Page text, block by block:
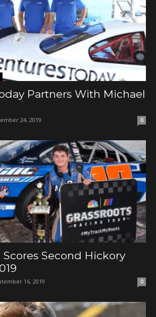
Partners With Michael
24, 2019 0
Scores Second Hickory
16, 2019 0